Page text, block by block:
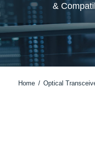
&
Home Optical